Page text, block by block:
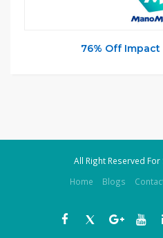
76% Off
All Right Reserved
Home
Blogs